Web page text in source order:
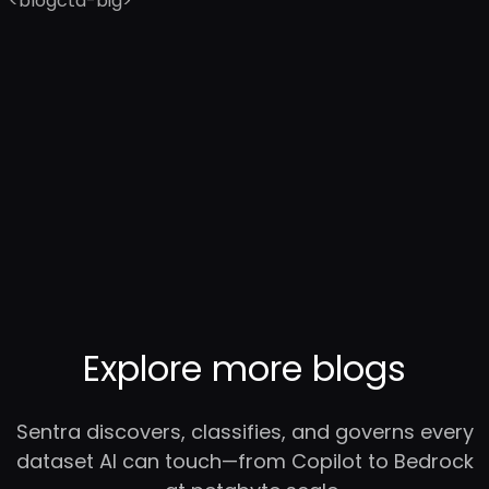
Explore more blogs
Sentra discovers, classifies, and governs every
dataset AI can touch—from Copilot to Bedrock